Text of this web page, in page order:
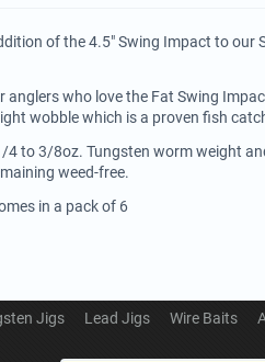
of the 4.5" Swing Impact to our
anglers who love the Fat Swing
wobble which is a proven fish
4 to 3/8oz. Tungsten worm weight
weed-free.
in a pack of 6
Jigs Lead Jigs Wire Baits